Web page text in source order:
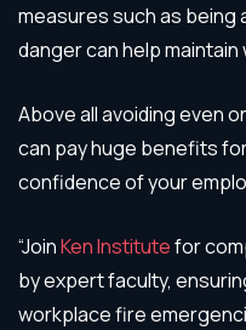
measures such as being
danger can help
Above all avoiding even
can pay huge benefits
confidence of your
“JoinKen Institutefor
by expert faculty,
workplace fire